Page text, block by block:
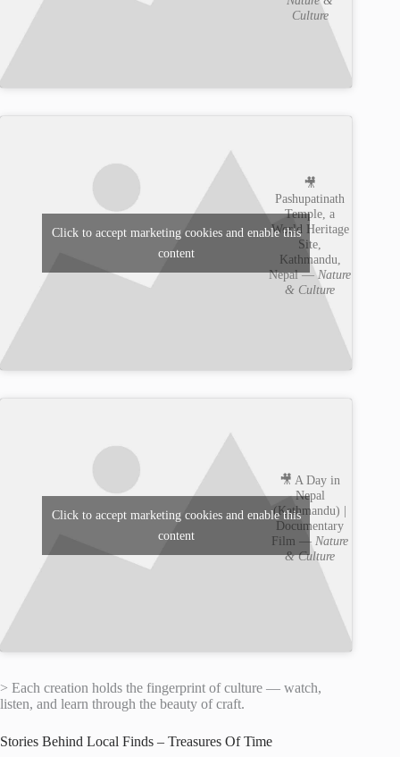
Culture
🎥
Pashupatinath
Temple, a
World Heritage
Site,
Kathmandu,
Nepal —Nature
& Culture
Click to accept marketing cookies and enable this
content
🎥 A Day in
Nepal
(Kathmandu) |
Documentary
Film —Nature
& Culture
Click to accept marketing cookies and enable this
content
> Each creation holds the fingerprint of culture — watch,
listen, and learn through the beauty of craft.
Stories Behind Local Finds – Treasures Of Time